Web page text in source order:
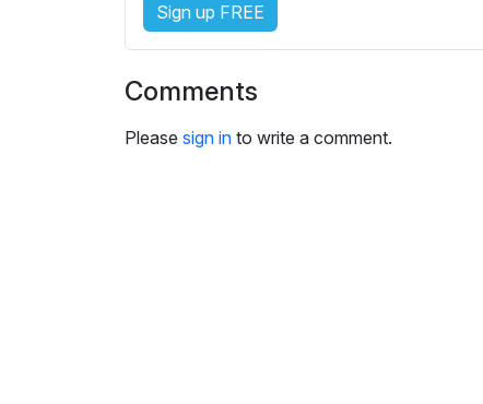
t
i
g
s
Sign up FREE
Comments
Please sign in to write a comment.